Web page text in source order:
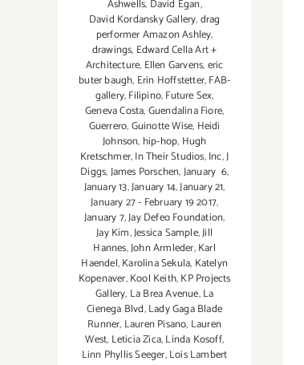
Ashwells, David Egan,
David Kordansky Gallery,drag
performer Amazon Ashley,
drawings, Edward Cella Art +
Architecture, Ellen Garvens,eric
buter baugh, Erin Hoffstetter,FAB-
gallery,Filipino,Future Sex,
Geneva Costa,Guendalina Fiore,
Guerrero,Guinotte Wise, Heidi
Johnson, hip-hop, Hugh
Kretschmer,In Their Studios,Inc,J
Diggs,James Porschen,January 6,
January 13,January 14,January 21,
January 27 - February 19 2017,
January 7,Jay Defeo Foundation,
Jay Kim,Jessica Sample,Jill
Hannes,John Armleder,Karl
Haendel,Karolina Sekula, Katelyn
Kopenaver,Kool Keith,KP Projects
Gallery, La Brea Avenue,La
Cienega Blvd,Lady Gaga Blade
Runner, Lauren Pisano, Lauren
West, Leticia Zica,Linda Kosoff,
Linn Phyllis Seeger,Lois Lambert